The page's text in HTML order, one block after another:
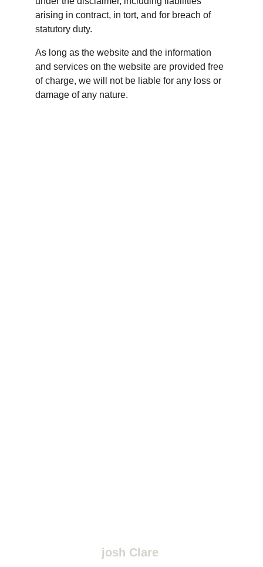
arising in contract, in tort, and for breach of
statutory duty.
As long as the website and the information
and services on the website are provided free
of charge, we will not be liable for any loss or
damage of any nature.
josh Clare